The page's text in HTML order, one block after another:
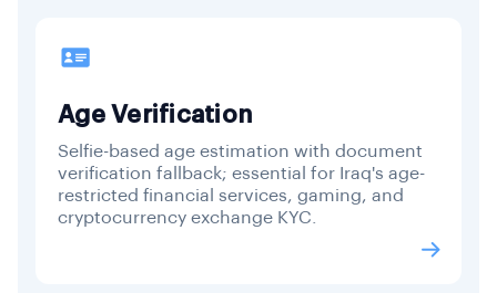
Age Verification
Selfie-based age estimation with document
verification fallback; essential for Iraq's age-
restricted financial services, gaming, and
cryptocurrency exchange KYC.